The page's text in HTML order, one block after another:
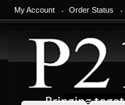
My Account Order Status